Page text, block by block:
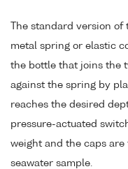
The standard version
metal spring or elastic
the bottle that joins the
against the spring by
reaches the desired
pressure-actuated
weight and the caps
seawater sample.